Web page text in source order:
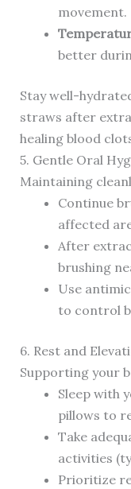
movement.
better
Stay well-
straws after
healing blood
5. Gentle Oral
Maintaining
Continue
affected
After
brushing
Use
to control
6. Rest and
Supporting your
Sleep with
pillows to
Take
activities
Prioritize